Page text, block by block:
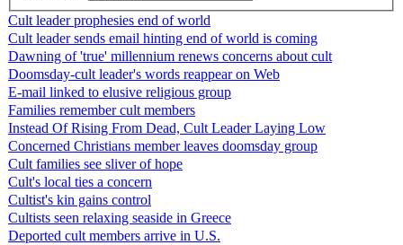
Cult leader prophesies end of world
Cult leader sends email hinting end of world is coming
Dawning of 'true' millennium renews concerns about cult
Doomsday-cult leader's words reappear on Web
E-mail linked to elusive religious group
Families remember cult members
Instead Of Rising From Dead, Cult Leader Laying Low
Concerned Christians member leaves doomsday group
Cult families see sliver of hope
Cult's local ties a concern
Cultist's kin gains control
Cultists seen relaxing seaside in Greece
Deported cult members arrive in U.S.